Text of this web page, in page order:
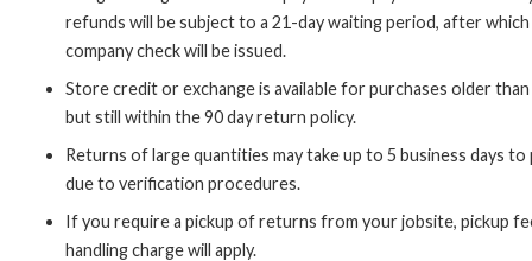
refunds will be subject to a 21-day waiting period, after which
company check will be issued.
Store credit or exchange is available for purchases older than
but still within the 90 day return policy.
Returns of large quantities may take up to 5 business days to
due to verification procedures.
If you require a pickup of returns from your jobsite, pickup
handling charge will apply.